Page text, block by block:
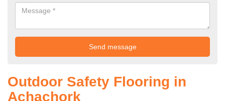
Outdoor Safety Flooring in
Achachork